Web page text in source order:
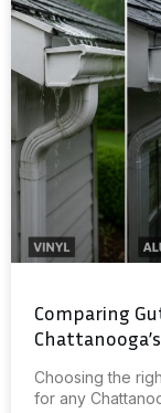
Comparing
Choosing the
for any